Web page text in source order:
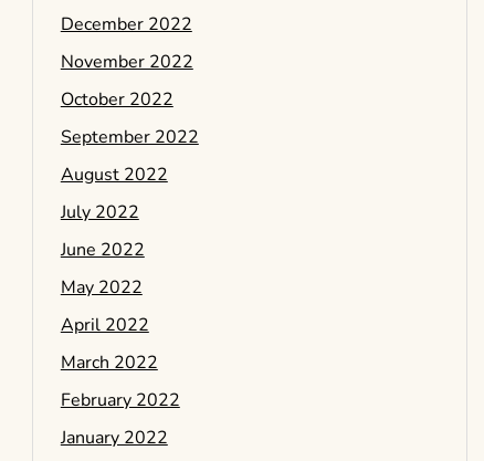
December 2022
November 2022
October 2022
September 2022
August 2022
July 2022
June 2022
May 2022
April 2022
March 2022
February 2022
January 2022